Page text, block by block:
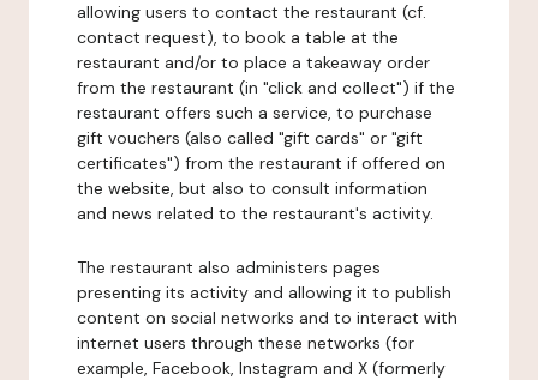
allowing users to contact the restaurant (cf.
contact request), to book a table at the
restaurant and/or to place a takeaway order
from the restaurant (in "click and collect") if the
restaurant offers such a service, to purchase
gift vouchers (also called "gift cards" or "gift
certificates") from the restaurant if offered on
the website, but also to consult information
and news related to the restaurant's activity.
The restaurant also administers pages
presenting its activity and allowing it to publish
content on social networks and to interact with
internet users through these networks (for
example, Facebook, Instagram and X (formerly